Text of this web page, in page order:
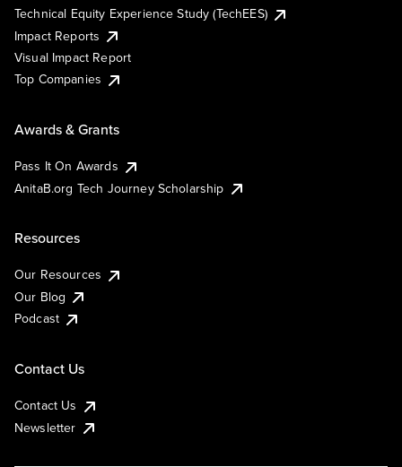
Technical Equity Experience Study (TechEES)
Impact Reports
Visual Impact Report
Top Companies
Awards & Grants
Pass It On Awards
AnitaB.org Tech Journey Scholarship
Resources
Our Resources
Our Blog
Podcast
Contact Us
Contact Us
Newsletter